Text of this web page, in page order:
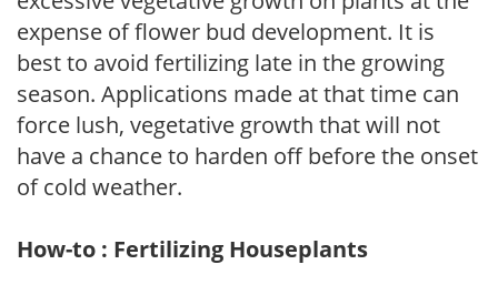
expense of flower bud development. It is
best to avoid fertilizing late in the growing
season. Applications made at that time can
force lush, vegetative growth that will not
have a chance to harden off before the onset
of cold weather.
How-to : Fertilizing Houseplants